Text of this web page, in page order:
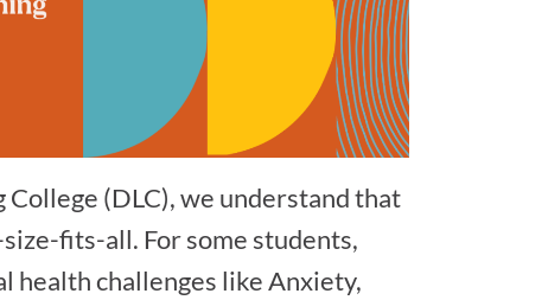
(DLC), we understand that
fits-all. For some students,
health challenges like Anxiety,